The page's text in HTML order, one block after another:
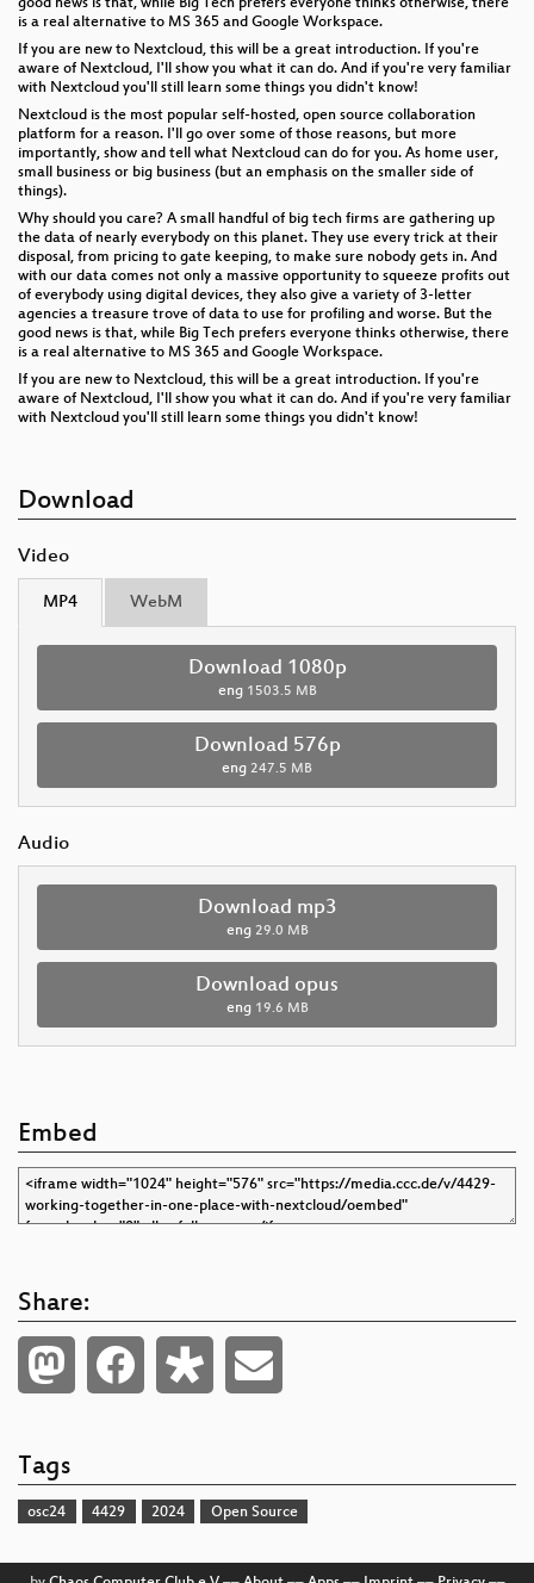
good news is that, while Big Tech prefers everyone thinks otherwise, there
is a real alternative to MS 365 and Google Workspace.
If you are new to Nextcloud, this will be a great introduction. If you're
aware of Nextcloud, I'll show you what it can do. And if you're very familiar
with Nextcloud you'll still learn some things you didn't know!
Nextcloud is the most popular self-hosted, open source collaboration
platform for a reason. I'll go over some of those reasons, but more
importantly, show and tell what Nextcloud can do for you. As home user,
small business or big business (but an emphasis on the smaller side of
things).
Why should you care? A small handful of big tech firms are gathering up
the data of nearly everybody on this planet. They use every trick at their
disposal, from pricing to gate keeping, to make sure nobody gets in. And
with our data comes not only a massive opportunity to squeeze profits out
of everybody using digital devices, they also give a variety of 3-letter
agencies a treasure trove of data to use for profiling and worse. But the
good news is that, while Big Tech prefers everyone thinks otherwise, there
is a real alternative to MS 365 and Google Workspace.
If you are new to Nextcloud, this will be a great introduction. If you're
aware of Nextcloud, I'll show you what it can do. And if you're very familiar
with Nextcloud you'll still learn some things you didn't know!
Download
Video
MP4 WebM
Download 1080p
eng 1503.5 MB
Download 576p
eng 247.5 MB
Audio
Download mp3
eng 29.0 MB
Download opus
eng 19.6 MB
Embed
Share:
Tags
osc24 4429 2024 Open Source